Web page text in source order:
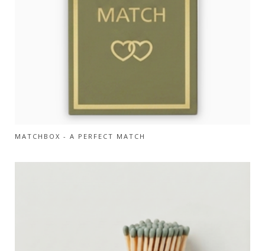
MATCHBOX - A PERFECT MATCH